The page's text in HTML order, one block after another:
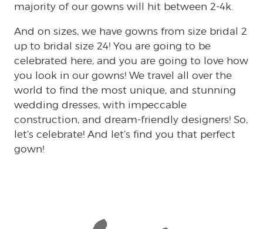
majority of our gowns will hit between 2-4k.
And on sizes, we have gowns from size bridal 2
up to bridal size 24! You are going to be
celebrated here, and you are going to love how
you look in our gowns! We travel all over the
world to find the most unique, and stunning
wedding dresses, with impeccable
construction, and dream-friendly designers! So,
let’s celebrate! And let’s find you that perfect
gown!